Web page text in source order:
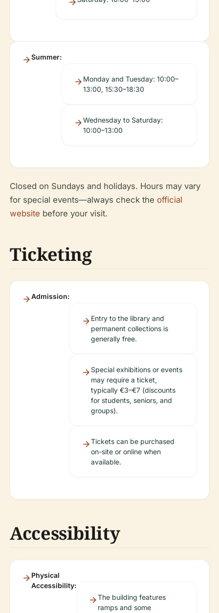
Summer:
Monday and Tuesday: 10:00–
13:00, 15:30–18:30
Wednesday to Saturday:
10:00–13:00
Closed on Sundays and holidays. Hours may vary
for special events—always check the official
website before your visit.
Ticketing
Admission:
Entry to the library and
permanent collections is
generally free.
Special exhibitions or events
may require a ticket,
typically €3–€7 (discounts
for students, seniors, and
groups).
Tickets can be purchased
on-site or online when
available.
Accessibility
Physical
Accessibility:
The building features
ramps and some